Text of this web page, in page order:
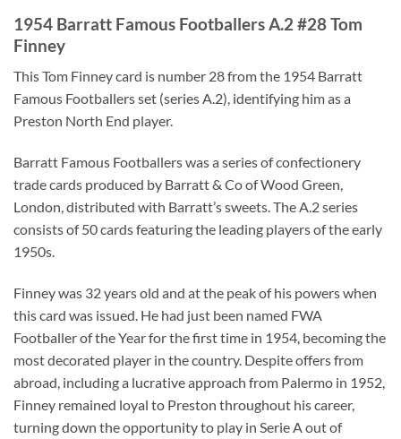
1954 Barratt Famous Footballers A.2 #28 Tom
Finney
This Tom Finney card is number 28 from the 1954 Barratt
Famous Footballers set (series A.2), identifying him as a
Preston North End player.
Barratt Famous Footballers was a series of confectionery
trade cards produced by Barratt & Co of Wood Green,
London, distributed with Barratt’s sweets. The A.2 series
consists of 50 cards featuring the leading players of the early
1950s.
Finney was 32 years old and at the peak of his powers when
this card was issued. He had just been named FWA
Footballer of the Year for the first time in 1954, becoming the
most decorated player in the country. Despite offers from
abroad, including a lucrative approach from Palermo in 1952,
Finney remained loyal to Preston throughout his career,
turning down the opportunity to play in Serie A out of